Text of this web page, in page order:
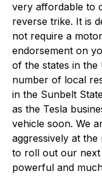
very affordable to
reverse trike. It is
not require a
endorsement on
of the states in the
number of local
in the Sunbelt
as the Tesla
vehicle soon. We
aggressively at
to roll out our next
powerful and